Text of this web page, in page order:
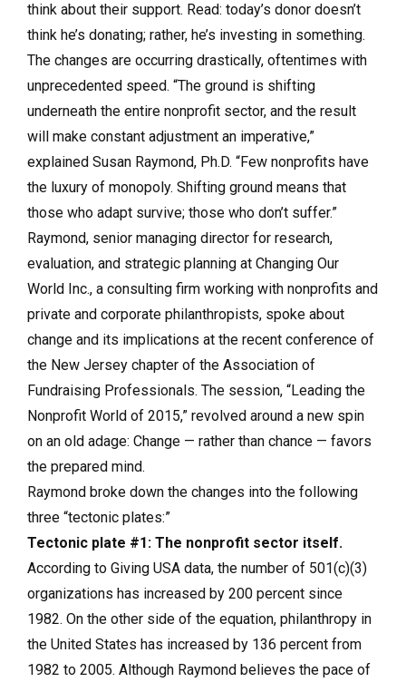
think about their support. Read: today’s donor doesn’t
think he’s donating; rather, he’s investing in something.
The changes are occurring drastically, oftentimes with
unprecedented speed. “The ground is shifting
underneath the entire nonprofit sector, and the result
will make constant adjustment an imperative,”
explained Susan Raymond, Ph.D. “Few nonprofits have
the luxury of monopoly. Shifting ground means that
those who adapt survive; those who don’t suffer.”
Raymond, senior managing director for research,
evaluation, and strategic planning at Changing Our
World Inc., a consulting firm working with nonprofits and
private and corporate philanthropists, spoke about
change and its implications at the recent conference of
the New Jersey chapter of the Association of
Fundraising Professionals. The session, “Leading the
Nonprofit World of 2015,” revolved around a new spin
on an old adage: Change — rather than chance — favors
the prepared mind.
Raymond broke down the changes into the following
three “tectonic plates:”
Tectonic plate #1: The nonprofit sector itself.
According to Giving USA data, the number of 501(c)(3)
organizations has increased by 200 percent since
1982. On the other side of the equation, philanthropy in
the United States has increased by 136 percent from
1982 to 2005. Although Raymond believes the pace of